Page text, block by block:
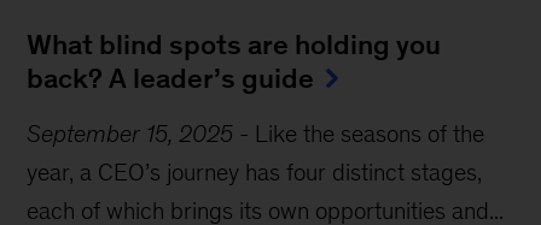
What blind spots are holding you
back? A leader’s guide
September 15, 2025 - Like the seasons of the
year, a CEO’s journey has four distinct stages,
each of which brings its own opportunities and...